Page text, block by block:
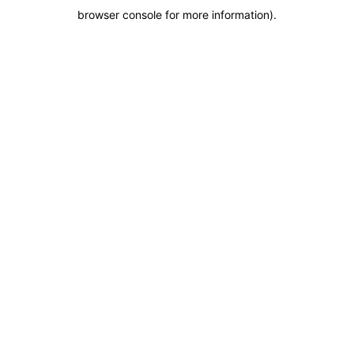
browser console for more information).